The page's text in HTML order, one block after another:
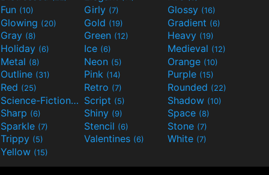
Fun (10) Girly (7) Glossy (16)
Glowing (20) Gold (19) Gradient (6)
Gray (8) Green (12) Heavy (19)
Holiday (6) Ice (6) Medieval (12)
Metal (8) Neon (5) Orange (10)
Outline (31) Pink (14) Purple (15)
Red (25) Retro (7) Rounded (22)
Science-Fiction(9) Script (5) Shadow (10)
Sharp (6) Shiny (9) Space (8)
Sparkle (7) Stencil (6) Stone (7)
Trippy (5) Valentines (6) White (7)
Yellow (15)